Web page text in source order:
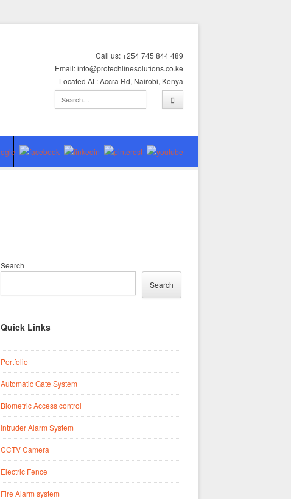
Call us: +254 745 844 489
Email: info@protechlinesolutions.co.ke
Located At : Accra Rd, Nairobi, Kenya
Search
Search
Quick Links
Portfolio
Automatic Gate System
Biometric Access control
Intruder Alarm System
CCTV Camera
Electric Fence
Fire Alarm system